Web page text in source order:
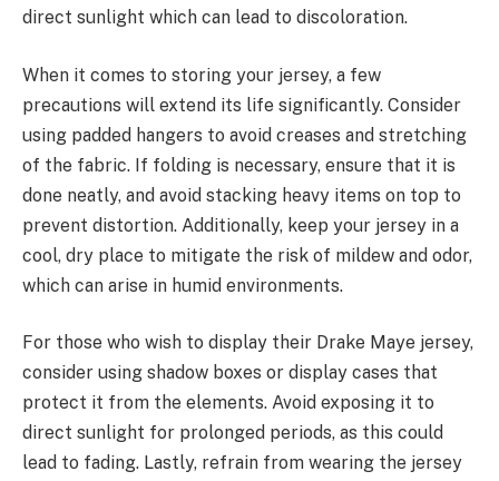
direct sunlight which can lead to discoloration.
When it comes to storing your jersey, a few
precautions will extend its life significantly. Consider
using padded hangers to avoid creases and stretching
of the fabric. If folding is necessary, ensure that it is
done neatly, and avoid stacking heavy items on top to
prevent distortion. Additionally, keep your jersey in a
cool, dry place to mitigate the risk of mildew and odor,
which can arise in humid environments.
For those who wish to display their Drake Maye jersey,
consider using shadow boxes or display cases that
protect it from the elements. Avoid exposing it to
direct sunlight for prolonged periods, as this could
lead to fading. Lastly, refrain from wearing the jersey